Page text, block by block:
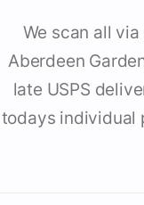
We scan all
Aberdeen
late USPS
todays individual